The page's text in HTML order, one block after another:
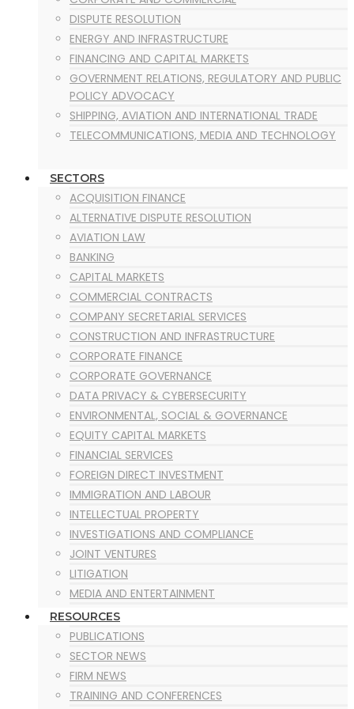
DISPUTE RESOLUTION
ENERGY AND INFRASTRUCTURE
FINANCING AND CAPITAL MARKETS
GOVERNMENT RELATIONS, REGULATORY AND PUBLIC
POLICY ADVOCACY
SHIPPING, AVIATION AND INTERNATIONAL TRADE
TELECOMMUNICATIONS, MEDIA AND TECHNOLOGY
SECTORS
ACQUISITION FINANCE
ALTERNATIVE DISPUTE RESOLUTION
AVIATION LAW
BANKING
CAPITAL MARKETS
COMMERCIAL CONTRACTS
COMPANY SECRETARIAL SERVICES
CONSTRUCTION AND INFRASTRUCTURE
CORPORATE FINANCE
CORPORATE GOVERNANCE
DATA PRIVACY & CYBERSECURITY
ENVIRONMENTAL, SOCIAL & GOVERNANCE
EQUITY CAPITAL MARKETS
FINANCIAL SERVICES
FOREIGN DIRECT INVESTMENT
IMMIGRATION AND LABOUR
INTELLECTUAL PROPERTY
INVESTIGATIONS AND COMPLIANCE
JOINT VENTURES
LITIGATION
MEDIA AND ENTERTAINMENT
MERGERS AND ACQUISITION
MINING
OIL & GAS
POWER PROJECTS
PRIVATE EQUITY
RESOURCES
PUBLICATIONS
SECTOR NEWS
FIRM NEWS
TRAINING AND CONFERENCES